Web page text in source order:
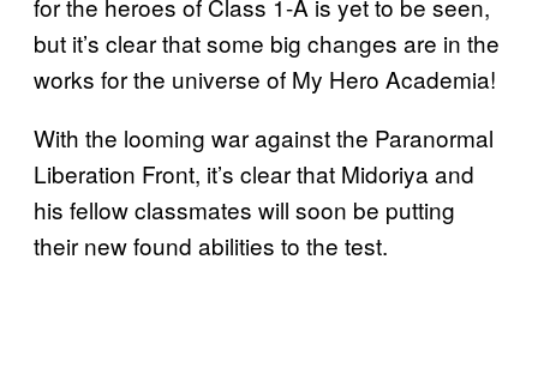
for the heroes of Class 1-A is yet to be seen,
but it’s clear that some big changes are in the
works for the universe of My Hero Academia!
With the looming war against the Paranormal
Liberation Front, it’s clear that Midoriya and
his fellow classmates will soon be putting
their new found abilities to the test.